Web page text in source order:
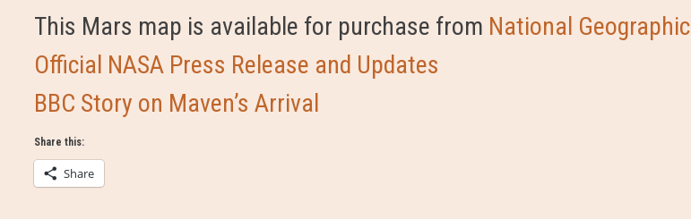
This Mars map is available for purchase from National Geographic
Official NASA Press Release and Updates
BBC Story on Maven’s Arrival
Share this:
Share